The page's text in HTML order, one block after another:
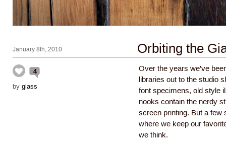
January 8th, 2010 Orbiting the
4
by glass
Over the years we’ve
libraries out to the studio
font specimens, old style
nooks contain the nerdy
screen printing. But a few
where we keep our
we think.